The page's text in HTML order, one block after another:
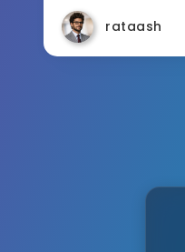
rataash